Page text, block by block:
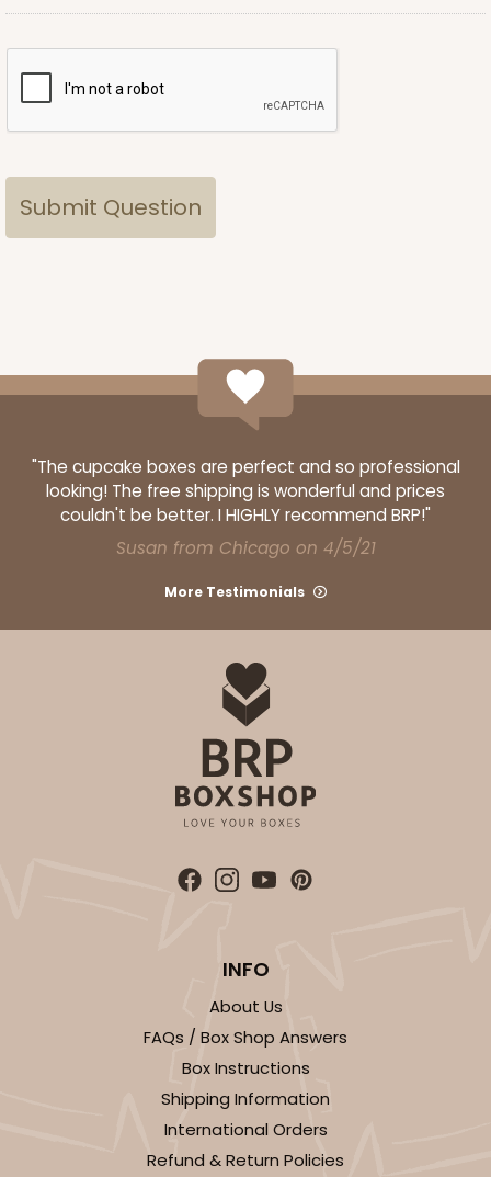
"The cupcake boxes are perfect and so professional
looking! The free shipping is wonderful and prices
couldn't be better. I HIGHLY recommend BRP!"
Susan from Chicago on 4/5/21
More Testimonials
INFO
About Us
FAQs / Box Shop Answers
Box Instructions
Shipping Information
International Orders
Refund & Return Policies